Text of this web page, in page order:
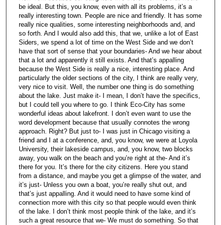
be ideal. But this, you know, even with all its problems, it’s a
really interesting town. People are nice and friendly. It has some
really nice qualities, some interesting neighborhoods and, and
so forth. And I would also add this, that we, unlike a lot of East
Siders, we spend a lot of time on the West Side and we don’t
have that sort of sense that your boundaries- And we hear about
that a lot and apparently it still exists. And that’s appalling
because the West Side is really a nice, interesting place. And
particularly the older sections of the city, I think are really very,
very nice to visit. Well, the number one thing is do something
about the lake. Just make it- I mean, I don’t have the specifics,
but I could tell you where to go. I think Eco-City has some
wonderful ideas about lakefront. I don’t even want to use the
word development because that usually connotes the wrong
approach. Right? But just to- I was just in Chicago visiting a
friend and I at a conference, and, you know, we were at Loyola
University, their lakeside campus, and, you know, two blocks
away, you walk on the beach and you’re right at the- And it’s
there for you. It’s there for the city citizens. Here you stand
from a distance, and maybe you get a glimpse of the water, and
it’s just- Unless you own a boat, you’re really shut out, and
that’s just appalling. And it would need to have some kind of
connection more with this city so that people would even think
of the lake. I don’t think most people think of the lake, and it’s
such a great resource that we- We must do something. So that